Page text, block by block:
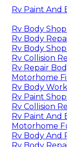
Rv Paint And
Rv Body
Rv Body
Rv Body
Rv Collision
Rv Repair
Motorhome
Rv Body
Rv Paint
Rv Collision
Rv Paint And
Motorhome
Rv Body And